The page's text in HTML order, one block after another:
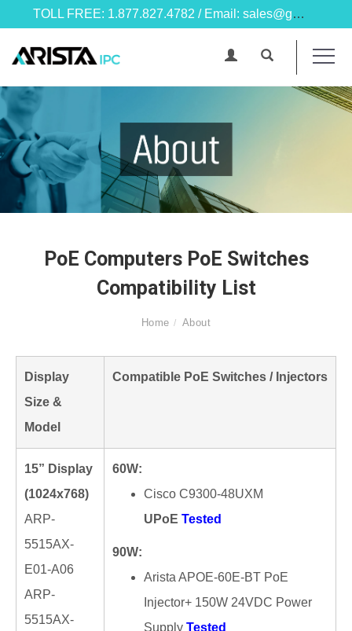
TOLL FREE: 1.877.827.4782 / Email: sales@goarista.com
PoE Computers PoE Switches
Compatibility List
Home About
Display
Size &
Model
Compatible PoE Switches / Injectors
15” Display
(1024x768)
ARP-
5515AX-
E01-A06
ARP-
5515AX-
60W:
Cisco C9300-48UXM
UPoE Tested
90W:
Arista APOE-60E-BT PoE
Injector+ 150W 24VDC Power
Supply Tested